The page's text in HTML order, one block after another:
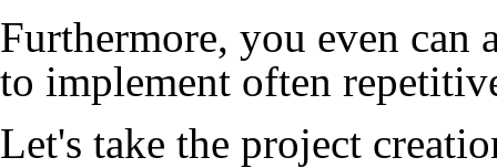
Furthermore, you even can
to implement often
Let's take the project